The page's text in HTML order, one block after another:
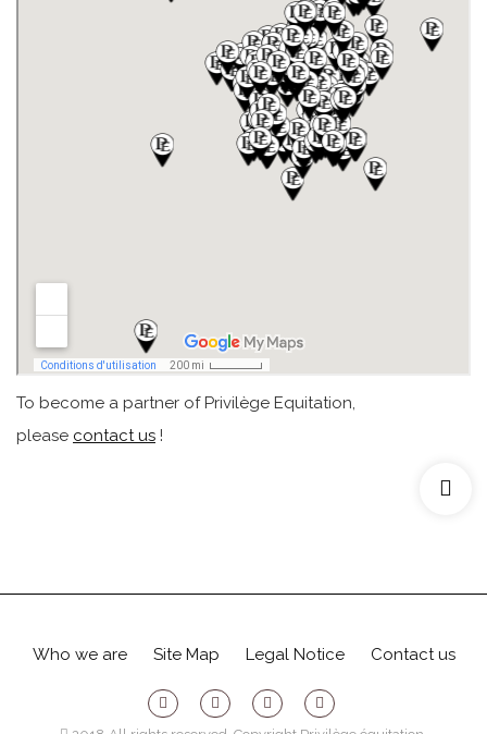
To become a partner of Privilège Equitation,
please contact us !
Who we are Site Map Legal Notice Contact us